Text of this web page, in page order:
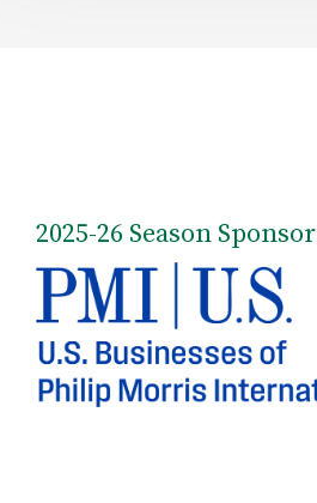
2025-26 Season Sponsor